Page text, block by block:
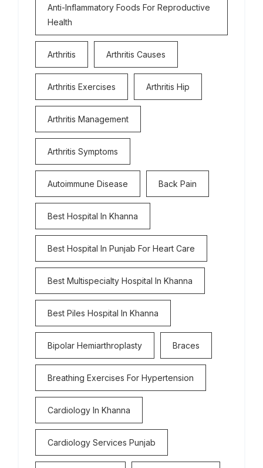
Anti-Inflammatory Foods For Reproductive
Health
Arthritis Arthritis Causes
Arthritis Exercises Arthritis Hip
Arthritis Management
Arthritis Symptoms
Autoimmune Disease Back Pain
Best Hospital In Khanna
Best Hospital In Punjab For Heart Care
Best Multispecialty Hospital In Khanna
Best Piles Hospital In Khanna
Bipolar Hemiarthroplasty Braces
Breathing Exercises For Hypertension
Cardiology In Khanna
Cardiology Services Punjab